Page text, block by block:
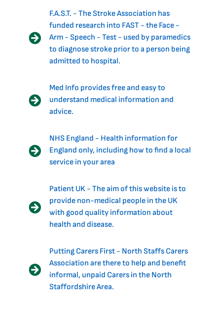
F.A.S.T. - The Stroke Association has
funded research into FAST - the Face -
Arm - Speech - Test - used by paramedics
to diagnose stroke prior to a person being
admitted to hospital.
Med Info provides free and easy to
understand medical information and
advice.
NHS England - Health information for
England only, including how to find a local
service in your area
Patient UK - The aim of this website is to
provide non-medical people in the UK
with good quality information about
health and disease.
Putting Carers First - North Staffs Carers
Association are there to help and benefit
informal, unpaid Carers in the North
Staffordshire Area.